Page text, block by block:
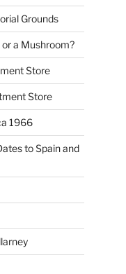
Grounds
or a Mushroom?
Store
Store
1966
to Spain and